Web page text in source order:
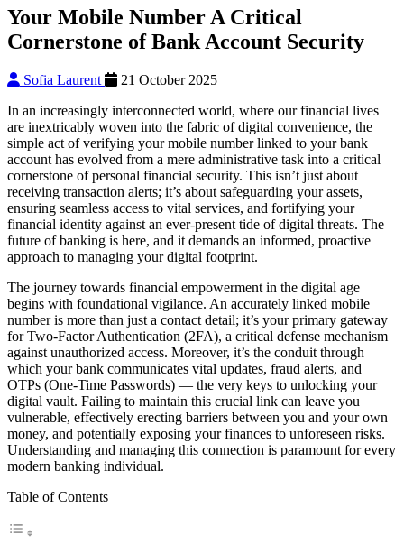
Your Mobile Number A Critical
Cornerstone of Bank Account Security
Sofia Laurent
21 October 2025
In an increasingly interconnected world, where our financial lives
are inextricably woven into the fabric of digital convenience, the
simple act of verifying your mobile number linked to your bank
account has evolved from a mere administrative task into a critical
cornerstone of personal financial security. This isn’t just about
receiving transaction alerts; it’s about safeguarding your assets,
ensuring seamless access to vital services, and fortifying your
financial identity against an ever-present tide of digital threats. The
future of banking is here, and it demands an informed, proactive
approach to managing your digital footprint.
The journey towards financial empowerment in the digital age
begins with foundational vigilance. An accurately linked mobile
number is more than just a contact detail; it’s your primary gateway
for Two-Factor Authentication (2FA), a critical defense mechanism
against unauthorized access. Moreover, it’s the conduit through
which your bank communicates vital updates, fraud alerts, and
OTPs (One-Time Passwords) — the very keys to unlocking your
digital vault. Failing to maintain this crucial link can leave you
vulnerable, effectively erecting barriers between you and your own
money, and potentially exposing your finances to unforeseen risks.
Understanding and managing this connection is paramount for every
modern banking individual.
Table of Contents